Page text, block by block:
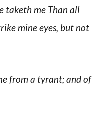
taketh me Than all
mine eyes, but not
from a tyrant; and of